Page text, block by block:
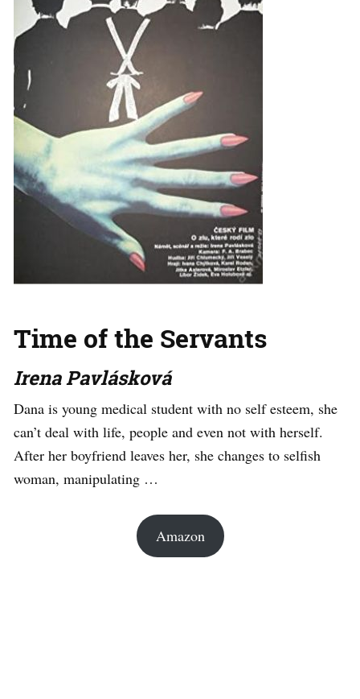
Time of the Servants
Irena Pavlásková
Dana is young medical student with no self esteem, she
can’t deal with life, people and even not with herself.
After her boyfriend leaves her, she changes to selfish
woman, manipulating …
Amazon